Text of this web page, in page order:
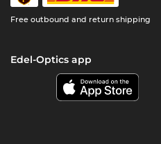
Free outbound and return shipping
Edel-Optics app